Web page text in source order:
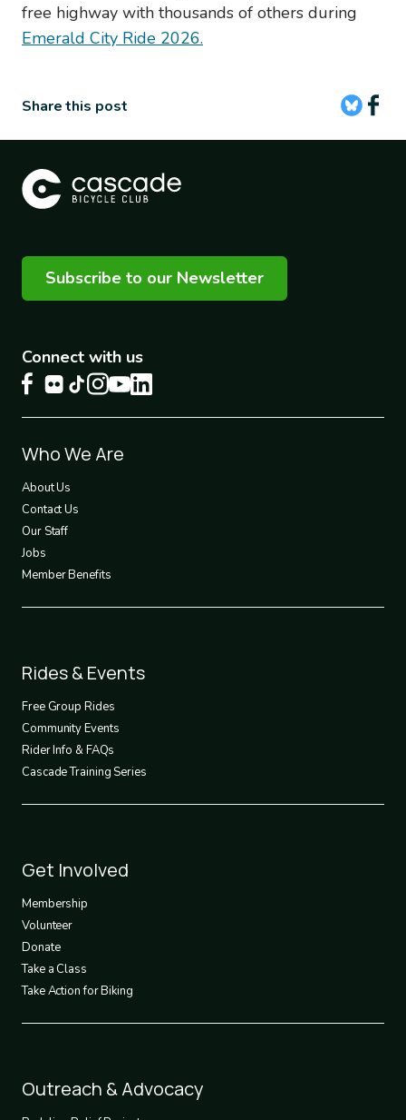
free highway with thousands of others during
Emerald City Ride 2026.
Share this post
Subscribe to our Newsletter
Connect with us
Footer
1
Who We Are
About Us
Contact Us
Our Staff
Jobs
Member Benefits
Footer
2
Rides & Events
Free Group Rides
Community Events
Rider Info & FAQs
Cascade Training Series
Footer
3
Get Involved
Membership
Volunteer
Donate
Take a Class
Take Action for Biking
Footer
4
Outreach & Advocacy